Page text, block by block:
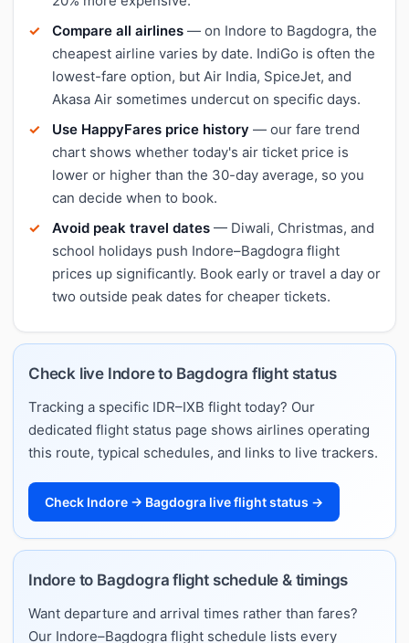
Compare all airlines — on Indore to Bagdogra, the
cheapest airline varies by date. IndiGo is often the
lowest-fare option, but Air India, SpiceJet, and
Akasa Air sometimes undercut on specific days.
Use HappyFares price history — our fare trend
chart shows whether today's air ticket price is
lower or higher than the 30-day average, so you
can decide when to book.
Avoid peak travel dates — Diwali, Christmas, and
school holidays push Indore–Bagdogra flight
prices up significantly. Book early or travel a day or
two outside peak dates for cheaper tickets.
Check live Indore to Bagdogra flight status
Tracking a specific IDR–IXB flight today? Our
dedicated flight status page shows airlines operating
this route, typical schedules, and links to live trackers.
Check Indore → Bagdogra live flight status →
Indore to Bagdogra flight schedule & timings
Want departure and arrival times rather than fares?
Our Indore–Bagdogra flight schedule lists every